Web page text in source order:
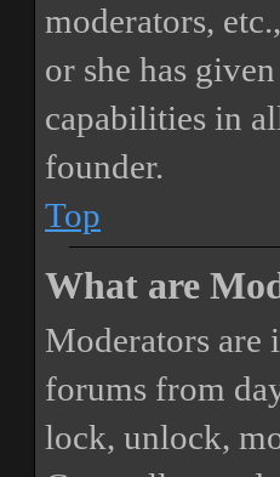
moderators,
or she has
capabilities in
founder.
Top
What are
Moderators
forums from
lock, unlock,